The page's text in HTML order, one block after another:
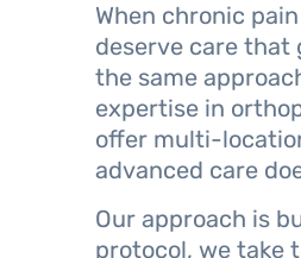
When chronic
deserve care that
the same
expertise in
offer multi-
advanced care
Our approach is
protocol, we take